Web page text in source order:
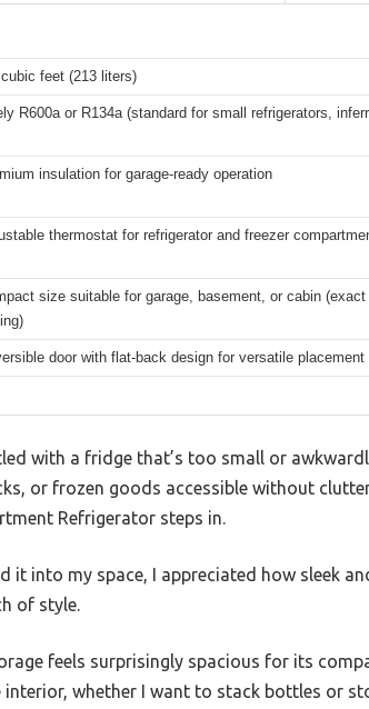
feet (213 liters)
R600a or R134a (standard for small refrigerators,
insulation for garage-ready operation
thermostat for refrigerator and freezer
size suitable for garage, basement, or cabin
door with flat-back design for versatile placement
with a fridge that’s too small or
or frozen goods accessible without
Refrigerator steps in.
it into my space, I appreciated how sleek
of style.
feels surprisingly spacious for its
whether I want to stack bottles or